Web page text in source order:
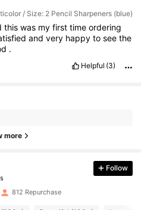
/ Size: 2 Pencil Sharpeners (blue)
this was my first time ordering
andvery happytoseethe
.
Helpful (3)
more
Follow
812 Repurchase